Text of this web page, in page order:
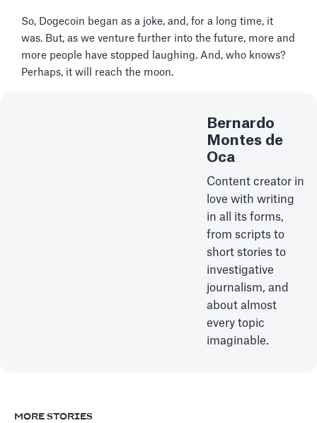
So, Dogecoin began as a joke, and, for a long time, it
was. But, as we venture further into the future, more and
more people have stopped laughing. And, who knows?
Perhaps, it will reach the moon.
Bernardo
Montes de
Oca
Content creator in
love with writing
in all its forms,
from scripts to
short stories to
investigative
journalism, and
about almost
every topic
imaginable.
MORE STORIES